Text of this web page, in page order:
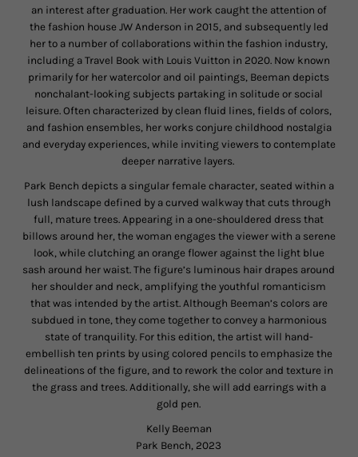
an interest after graduation. Her work caught the attention of
the fashion house JW Anderson in 2015, and subsequently led
her to a number of collaborations within the fashion industry,
including a Travel Book with Louis Vuitton in 2020. Now known
primarily for her watercolor and oil paintings, Beeman depicts
nonchalant-looking subjects partaking in solitude or social
leisure. Often characterized by clean fluid lines, fields of colors,
and fashion ensembles, her works conjure childhood nostalgia
and everyday experiences, while inviting viewers to contemplate
deeper narrative layers.
Park Bench depicts a singular female character, seated within a
lush landscape defined by a curved walkway that cuts through
full, mature trees. Appearing in a one-shouldered dress that
billows around her, the woman engages the viewer with a serene
look, while clutching an orange flower against the light blue
sash around her waist. The figure’s luminous hair drapes around
her shoulder and neck, amplifying the youthful romanticism
that was intended by the artist. Although Beeman’s colors are
subdued in tone, they come together to convey a harmonious
state of tranquility. For this edition, the artist will hand-
embellish ten prints by using colored pencils to emphasize the
delineations of the figure, and to rework the color and texture in
the grass and trees. Additionally, she will add earrings with a
gold pen.
Kelly Beeman
Park Bench, 2023